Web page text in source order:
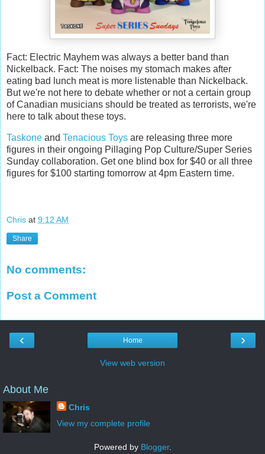
Fact: Electric Mayhem was always a better band than
Nickelback. Fact: The noises my stomach makes after
eating bad lunch meat is more listenable than Nickelback.
But we're not here to debate whether or not a certain group
of Canadian musicians should be treated as terrorists, we're
here to talk about these toys.
Taskone and Tenacious Toys are releasing three more
figures in their ongoing Pillaging Pop Culture/Super Series
Sunday collaboration. Get one blind box for $40 or all three
figures for $100 starting tomorrow at 4pm Eastern time.
Chris at 9:12 AM
Share
No comments:
Post a Comment
‹ ›
Home
View web version
About Me
Chris
View my complete profile
Powered by Blogger.